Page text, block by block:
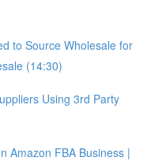
to Source Wholesale for
(14:30)
Using 3rd Party
Amazon FBA Business |